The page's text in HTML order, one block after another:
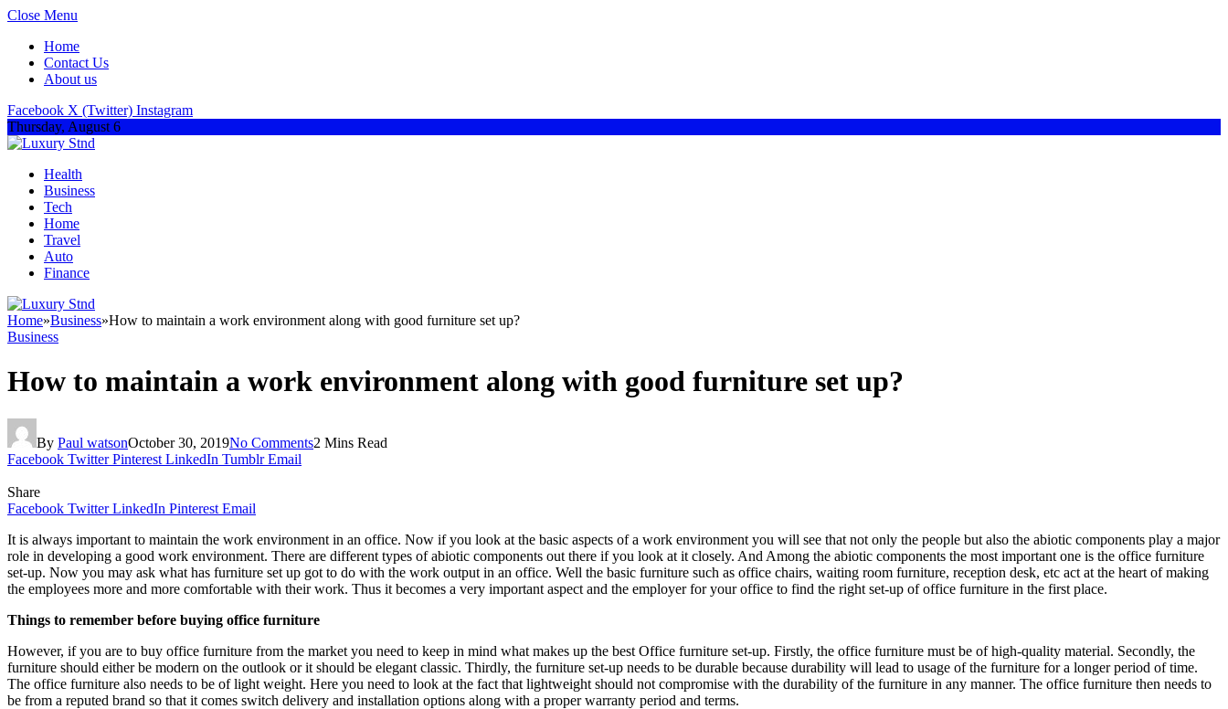
Close Menu
Home
Contact Us
About us
Facebook X (Twitter) Instagram
Thursday, August 6
Health
Business
Tech
Home
Travel
Auto
Finance
Home»Business»How to maintain a work environment along with good furniture set up?
Business
How to maintain a work environment along with good furniture set up?
By Paul watsonOctober 30, 2019No Comments2 Mins Read
Facebook Twitter Pinterest LinkedIn Tumblr Email
Share
Facebook Twitter LinkedIn Pinterest Email
It is always important to maintain the work environment in an office. Now if you look at the basic aspects of a work environment you will see that not only the people but also the abiotic components play a major
role in developing a good work environment. There are different types of abiotic components out there if you look at it closely. And Among the abiotic components the most important one is the office furniture
set-up. Now you may ask what has furniture set up got to do with the work output in an office. Well the basic furniture such as office chairs, waiting room furniture, reception desk, etc act at the heart of making
the employees more and more comfortable with their work. Thus it becomes a very important aspect and the employer for your office to find the right set-up of office furniture in the first place.
Things to remember before buying office furniture
However, if you are to buy office furniture from the market you need to keep in mind what makes up the best Office furniture set-up. Firstly, the office furniture must be of high-quality material. Secondly, the
furniture should either be modern on the outlook or it should be elegant classic. Thirdly, the furniture set-up needs to be durable because durability will lead to usage of the furniture for a longer period of time.
The office furniture also needs to be of light weight. Here you need to look at the fact that lightweight should not compromise with the durability of the furniture in any manner. The office furniture then needs to
be from a reputed brand so that it comes switch delivery and installation options along with a proper warranty period and terms.